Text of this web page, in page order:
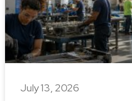
July 13, 2026